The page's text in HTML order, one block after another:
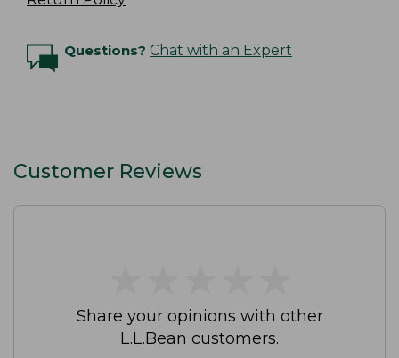
Questions? Chat with an Expert
Customer Reviews
Share your opinions with other
L.L.Bean customers.